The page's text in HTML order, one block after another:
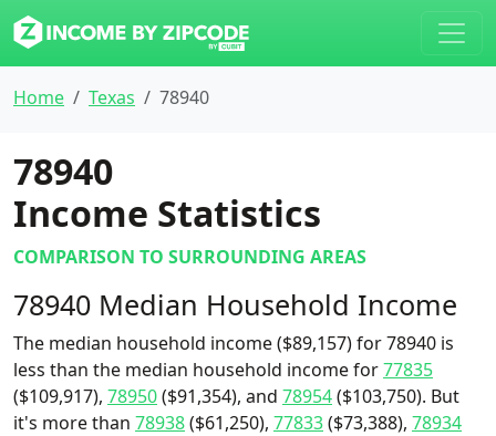
Home Texas 78940
78940
Income Statistics
COMPARISON TO SURROUNDING AREAS
78940 Median Household Income
The median household income ($89,157) for 78940 is
less than the median household income for77835
($109,917), 78950($91,354), and 78954($103,750). But
it's more than 78938($61,250), 77833($73,388), 78934